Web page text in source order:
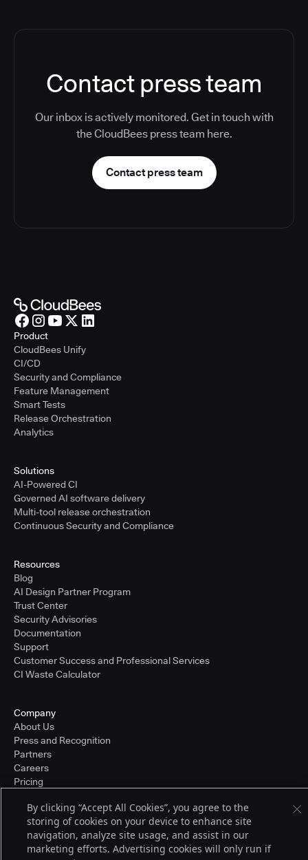
Contact press team
Our inbox is actively monitored. Get in touch with
the CloudBees press team here.
Contact press team
Product
CloudBees Unify
CI/CD
Security and Compliance
Feature Management
Smart Tests
Release Orchestration
Analytics
Solutions
AI-Powered CI
Governed AI software delivery
Multi-tool release orchestration
Continuous Security and Compliance
Resources
Blog
AI Design Partner Program
Trust Center
Security Advisories
Documentation
Support
Customer Success and Professional Services
CI Waste Calculator
Company
About Us
Press and Recognition
Partners
Careers
Pricing
© 2026 CloudBees, Inc., CloudBees® and the Infinity logo® are registered
trademarks of CloudBees, Inc. in the United States and may be registered in
Terms of Service
By clicking “Accept All Cookies”, you agree to the
storing of cookies on your device to enhance site
navigation, analyze site usage, and assist in our
marketing efforts. Advertising cookies will only run if